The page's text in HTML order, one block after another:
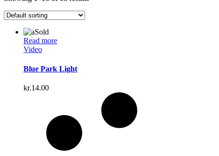
Sold
Read more
Video
Blue Park Light
kr.14.00